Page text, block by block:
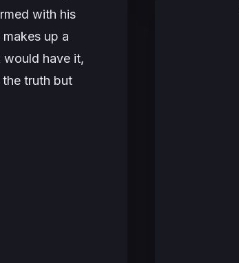
with his
up a
have it,
truth but